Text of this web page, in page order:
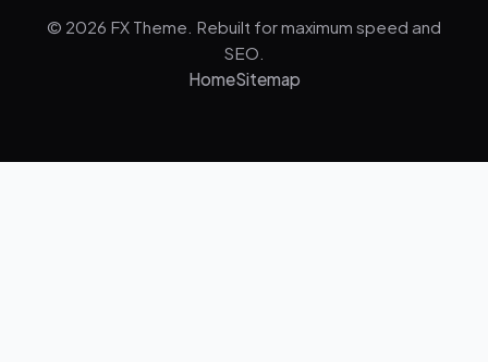
© 2026 FX Theme. Rebuilt for maximum speed and
SEO.
HomeSitemap